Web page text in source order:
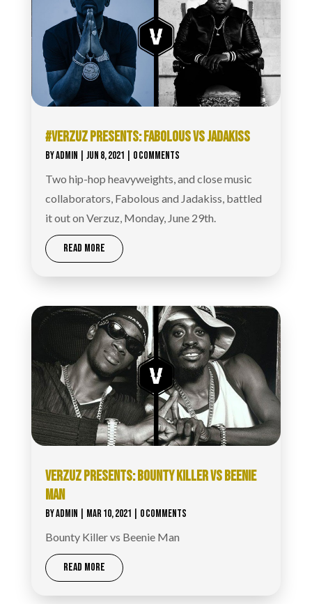
#VERZUZ PRESENTS: FABOLOUS VS JADAKISS
BYADMIN JUN 8, 2021 | 0 COMMENTS
Two hip-hop heavyweights, and close music
collaborators, Fabolous and Jadakiss, battled
it out on Verzuz, Monday, June 29th.
READ MORE
VERZUZ​ PRESENTS: BOUNTY KILLER VS BEENIE
MAN
BYADMIN MAR 10, 2021 | 0 COMMENTS
Bounty Killer vs Beenie Man
READ MORE